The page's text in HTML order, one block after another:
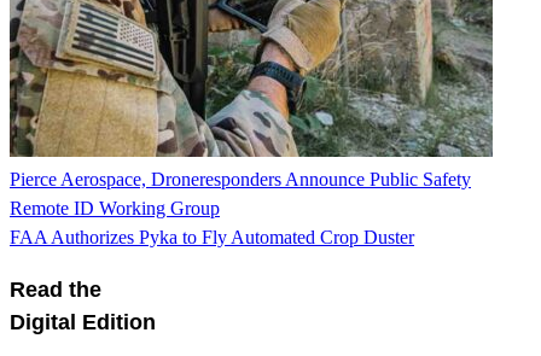
Pierce Aerospace, Droneresponders Announce Public Safety
Remote ID Working Group
FAA Authorizes Pyka to Fly Automated Crop Duster
Read the
Digital Edition